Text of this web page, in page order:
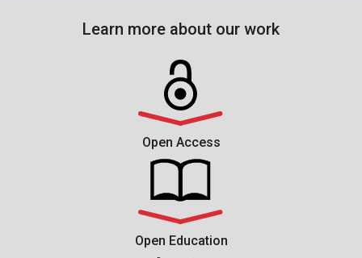
Learn more about our work
Open Access
Open Education